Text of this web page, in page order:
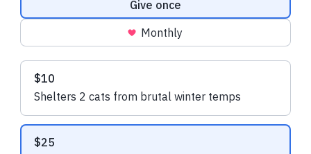
Sherri M.made their regular
donation
Sherri M.
donation
Give once
Monthly
Suggested amounts
$10
Shelters 2 cats from brutal winter temps
$25